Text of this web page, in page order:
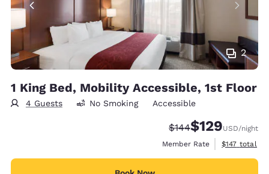
2
1 King Bed, Mobility Accessible, 1st Floor
4 Guests No Smoking Accessible
Strikethrough Rate:
$144Discounted rate:
$129USD/night
Member Rate
View
$147 total